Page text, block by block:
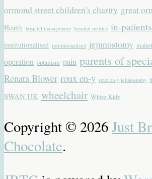
ormond street children's charity great
Health hospital management hospital politics in-patients
institutionalised institutionalized jejunostomy
operation optimism pain parents of
Renata Blower roux en-y roux en-y jejunostomy
SWAN UK wheelchair Whizz-Kidz
Copyright © 2026Just
Chocolate.